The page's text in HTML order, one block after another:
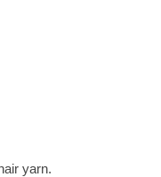
yarn.